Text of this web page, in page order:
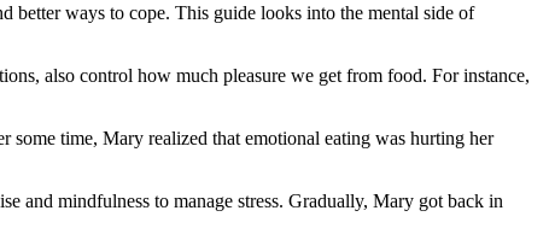
better ways to cope. This guide looks into the mental side of
also control how much pleasure we get from food. For instance,
some time, Mary realized that emotional eating was hurting her
and mindfulness to manage stress. Gradually, Mary got back in